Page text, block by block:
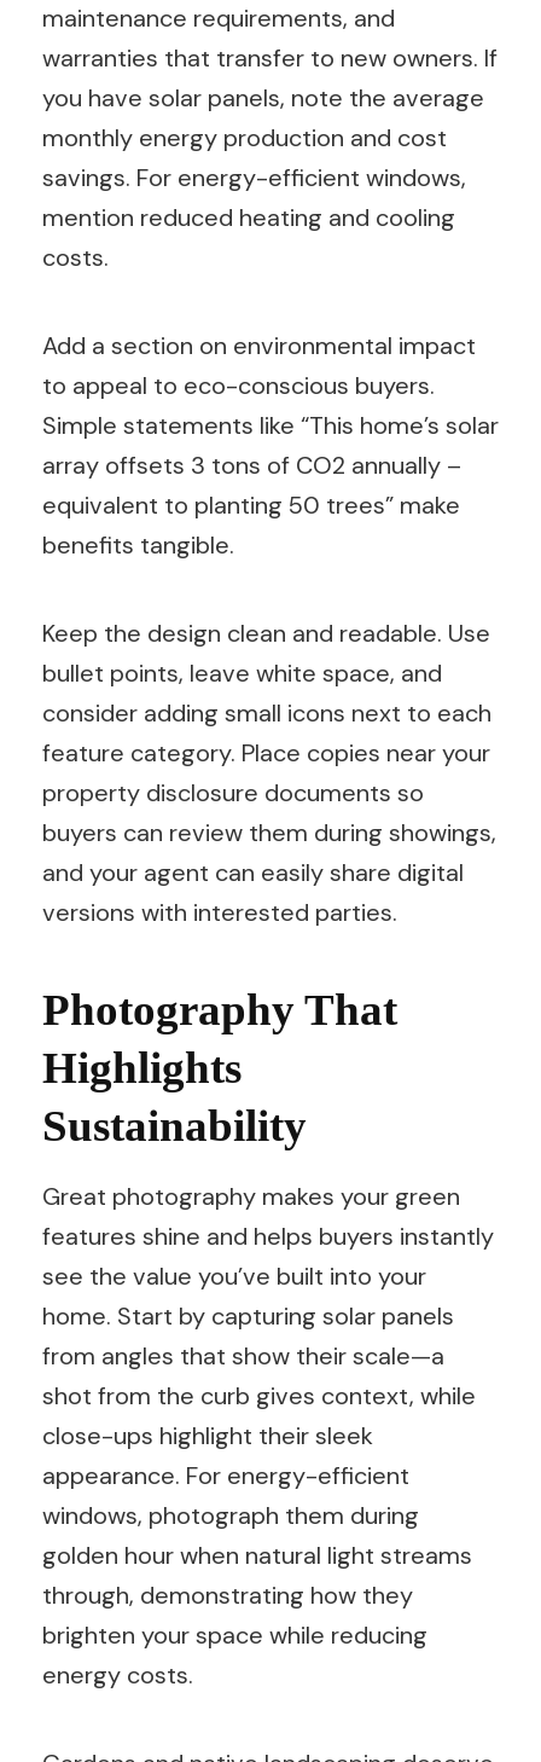
maintenance requirements, and
warranties that transfer to new owners. If
you have solar panels, note the average
monthly energy production and cost
savings. For energy-efficient windows,
mention reduced heating and cooling
costs.
Add a section on environmental impact
to appeal to eco-conscious buyers.
Simple statements like “This home’s solar
array offsets 3 tons of CO2 annually –
equivalent to planting 50 trees” make
benefits tangible.
Keep the design clean and readable. Use
bullet points, leave white space, and
consider adding small icons next to each
feature category. Place copies near your
property disclosure documents so
buyers can review them during showings,
and your agent can easily share digital
versions with interested parties.
Photography That
Highlights
Sustainability
Great photography makes your green
features shine and helps buyers instantly
see the value you’ve built into your
home. Start by capturing solar panels
from angles that show their scale—a
shot from the curb gives context, while
close-ups highlight their sleek
appearance. For energy-efficient
windows, photograph them during
golden hour when natural light streams
through, demonstrating how they
brighten your space while reducing
energy costs.